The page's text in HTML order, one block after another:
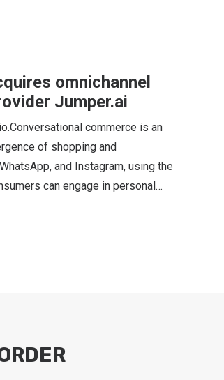
omnichannel
Jumper.ai
commerce is an
of shopping and
and Instagram, using the
can engage in personal…